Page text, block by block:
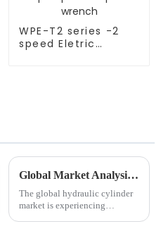
WPE-T2 series -2
speed Eletric
Global Market Analysis of Hydraulic Cylinders: Trends, Growth, and Opportunities
The global hydraulic cylinder
market is experiencing